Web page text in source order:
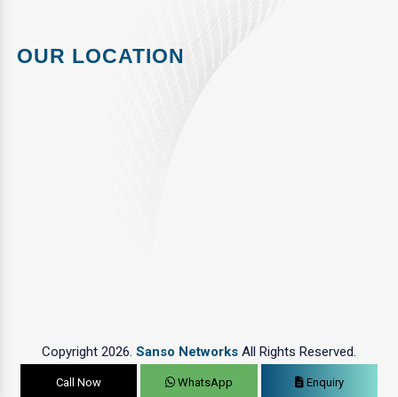
OUR LOCATION
Copyright 2026. Sanso Networks All Rights Reserved.
Call Now WhatsApp Enquiry